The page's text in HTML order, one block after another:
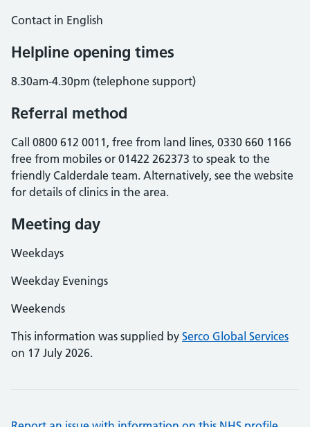
Contact in English
Helpline opening times
8.30am-4.30pm (telephone support)
Referral method
Call 0800 612 0011, free from land lines, 0330 660 1166
free from mobiles or 01422 262373 to speak to the
friendly Calderdale team. Alternatively, see the website
for details of clinics in the area.
Meeting day
Weekdays
Weekday Evenings
Weekends
This information was supplied by Serco Global Services
on 17 July 2026.